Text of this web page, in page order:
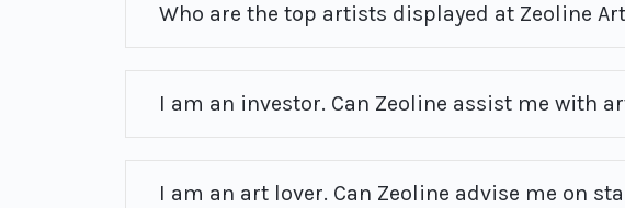
Who are the top artists displayed at Zeoline
I am an investor. Can Zeoline assist me with
I am an art lover. Can Zeoline advise me on